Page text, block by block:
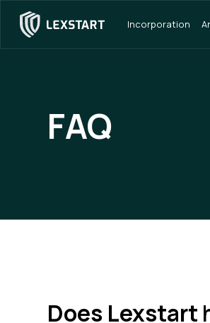
Incorporation
FAQ
Does Lexstart